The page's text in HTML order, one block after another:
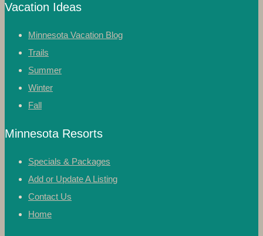
Vacation Ideas
Minnesota Vacation Blog
Trails
Summer
Winter
Fall
Minnesota Resorts
Specials & Packages
Add or Update A Listing
Contact Us
Home